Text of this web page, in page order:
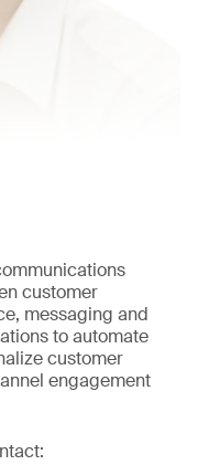
customer
messaging and
to automate
customer
engagement